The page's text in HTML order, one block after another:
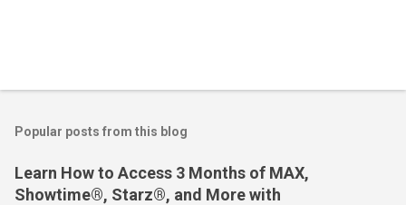
Popular posts from this blog
Learn How to Access 3 Months of MAX,
Showtime®, Starz®, and More with